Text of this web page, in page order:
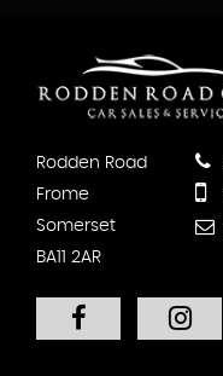
Rodden Road
Frome
Somerset
BA11 2AR